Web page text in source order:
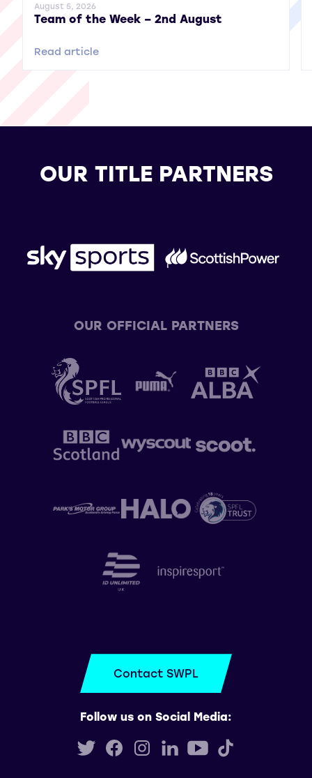
August 5, 2026
Team of the Week – 2nd August
Read article
OUR TITLE PARTNERS
OUR OFFICIAL PARTNERS
Contact SWPL
Follow us on Social Media: